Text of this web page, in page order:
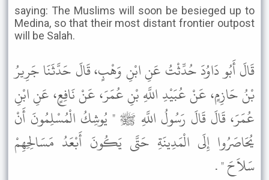
saying: The Muslims will soon be besieged up to
Medina, so that their most distant frontier outpost
will be Salah.
قَالَ أَبُو دَاوُدَ حُدِّثْتُ عَنِ ابْنِ وَهْبٍ، قَالَ حَدَّثَنَا جَرِيرُ
بْنُ حَازِمٍ، عَنْ عُبَيْدِ اللَّهِ بْنِ عُمَرَ، عَنْ نَافِعٍ، عَنِ ابْنِ
عُمَرَ، قَالَ قَالَ رَسُولُ اللَّهِ ﷺ " يُوشِكُ الْمُسْلِمُونَ أَنْ
يُحَاصَرُوا إِلَى الْمَدِينَةِ حَتَّى يَكُونَ أَبْعَدُ مَسَالِحِهِمْ
سَلاَحَ " .